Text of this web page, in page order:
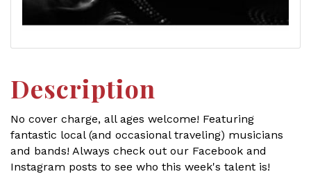
Description
No cover charge, all ages welcome! Featuring
fantastic local (and occasional traveling) musicians
and bands! Always check out our Facebook and
Instagram posts to see who this week's talent is!